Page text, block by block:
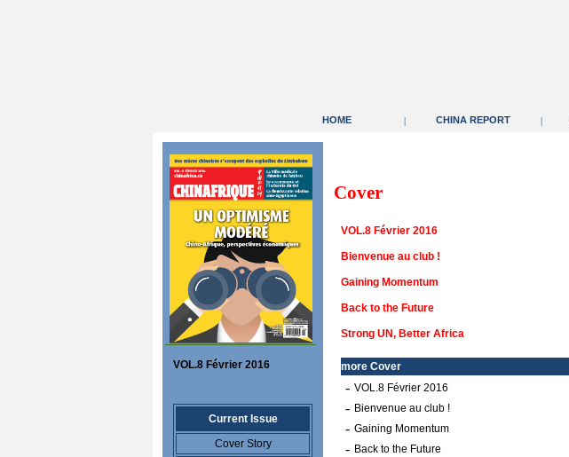
HOME | CHINA REPORT |
VOL.8 Février 2016
Current Issue
Cover Story
Cover
VOL.8 Février 2016
Bienvenue au club !
Gaining Momentum
Back to the Future
Strong UN, Better Africa
more Cover
- VOL.8 Février 2016
- Bienvenue au club !
- Gaining Momentum
- Back to the Future